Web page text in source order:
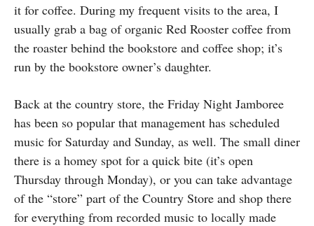
it for coffee. During my frequent visits to the area, I
usually grab a bag of organic Red Rooster coffee from
the roaster behind the bookstore and coffee shop; it’s
run by the bookstore owner’s daughter.
Back at the country store, the Friday Night Jamboree
has been so popular that management has scheduled
music for Saturday and Sunday, as well. The small diner
there is a homey spot for a quick bite (it’s open
Thursday through Monday), or you can take advantage
of the “store” part of the Country Store and shop there
for everything from recorded music to locally made